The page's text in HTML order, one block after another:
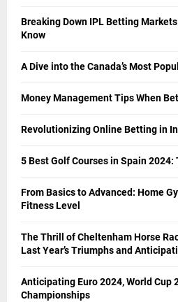
Breaking Down IPL Betting
Know
A Dive into the Canada’s Most
Money Management Tips When
Revolutionizing Online Betting in
5 Best Golf Courses in Spain
From Basics to Advanced: Home
Fitness Level
The Thrill of Cheltenham Horse
Last Year’s Triumphs and
Anticipating Euro 2024, World Cup
Championships